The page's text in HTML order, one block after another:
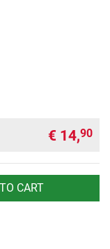
€ 14,90
CART